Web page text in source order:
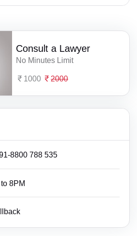
Consult a Lawyer
No Minutes Limit
1000 2000
8800 788 535
8PM